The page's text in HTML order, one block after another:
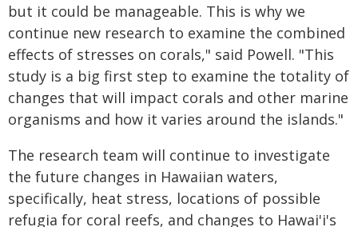
but it could be manageable. This is why we
continue new research to examine the combined
effects of stresses on corals," said Powell. "This
study is a big first step to examine the totality of
changes that will impact corals and other marine
organisms and how it varies around the islands."
The research team will continue to investigate
the future changes in Hawaiian waters,
specifically, heat stress, locations of possible
refugia for coral reefs, and changes to Hawai'i's